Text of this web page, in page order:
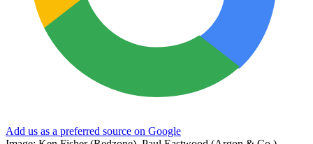
Add us as a preferred source on Google